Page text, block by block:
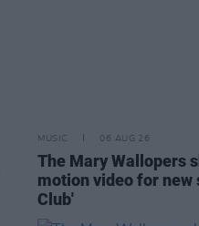
MUSIC 06 AUG 26
The Mary Wallopers
motion video for new
Club'